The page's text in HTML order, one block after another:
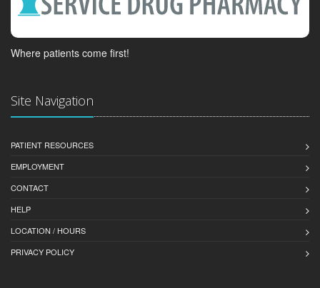
Where patients come first!
Site Navigation
PATIENT RESOURCES
EMPLOYMENT
CONTACT
HELP
LOCATION / HOURS
PRIVACY POLICY